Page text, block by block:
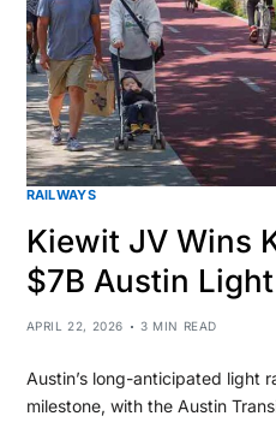
RAILWAYS
Kiewit JV Wins
$7B Austin
APRIL 22, 2026 3 MIN READ
Austin’s long-anticipated light
milestone, with the Austin